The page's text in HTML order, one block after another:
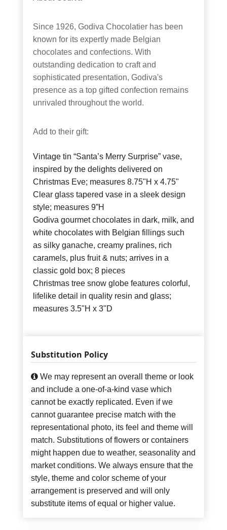
Since 1926, Godiva Chocolatier has been
known for its expertly made Belgian
chocolates and confections. With
outstanding dedication to craft and
sophisticated presentation, Godiva's
presence as a top gifted confection remains
unrivaled throughout the world.
Add to their gift:
Vintage tin “Santa’s Merry Surprise” vase,
inspired by the delights delivered on
Christmas Eve; measures 8.75"H x 4.75"
Clear glass tapered vase in a sleek design
style; measures 9”H
Godiva gourmet chocolates in dark, milk, and
white chocolates with Belgian fillings such
as silky ganache, creamy pralines, rich
caramels, plus fruit & nuts; arrives in a
classic gold box; 8 pieces
Christmas tree snow globe features colorful,
lifelike detail in quality resin and glass;
measures 3.5"H x 3"D
Substitution Policy
We may represent an overall theme or look
and include a one-of-a-kind vase which
cannot be exactly replicated. Even if we
cannot guarantee precise match with the
representational photo, its feel and theme will
match. Substitutions of flowers or containers
might happen due to weather, seasonality and
market conditions. We always ensure that the
style, theme and color scheme of your
arrangement is preserved and will only
substitute items of equal or higher value.